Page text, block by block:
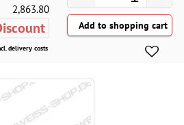
2,863.80
delivery costs